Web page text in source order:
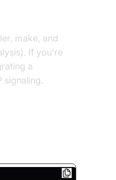
make, and
If you're
a
signaling.